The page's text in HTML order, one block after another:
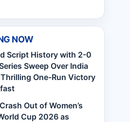
NOW
Script History with 2-0
Sweep Over India
One-Run Victory
Out of Women’s
Cup 2026 as